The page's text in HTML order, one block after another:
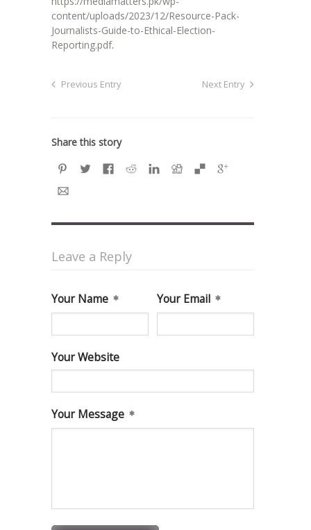
content/uploads/2023/12/Resource-Pack-
Journalists-Guide-to-Ethical-Election-
Reporting.pdf.
Previous Entry Next Entry
Share this story
Leave a Reply
Your Name Your Email
Your Website
Your Message